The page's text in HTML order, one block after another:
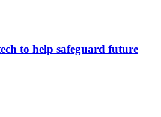
to help safeguard future